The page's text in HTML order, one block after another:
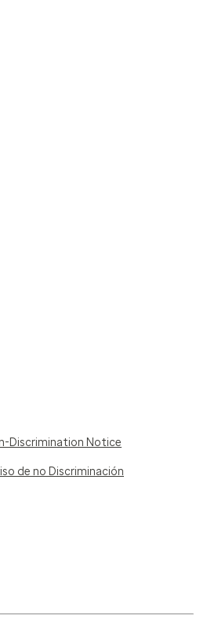
Discrimination Notice
de no Discriminación